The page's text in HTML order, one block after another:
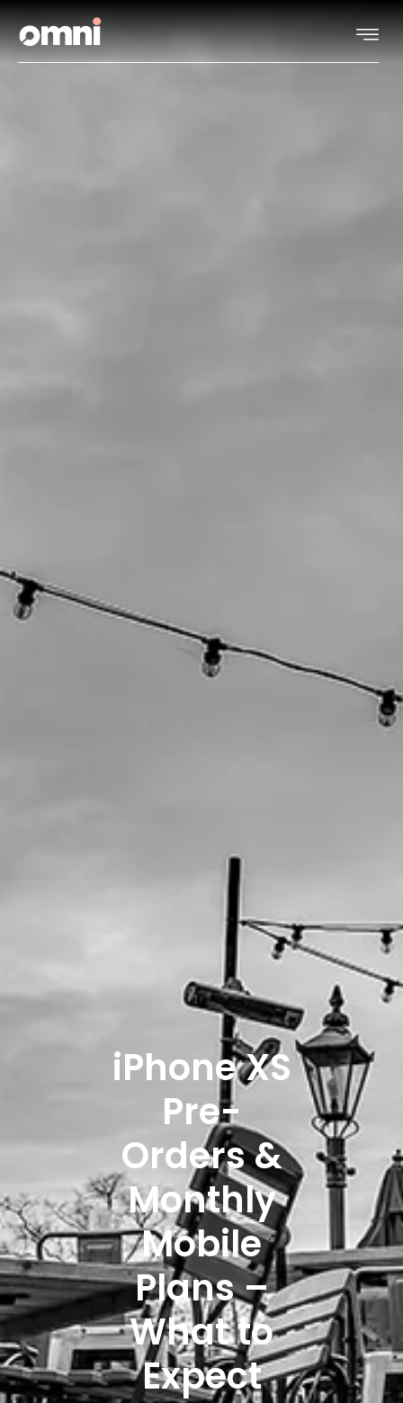
iPhone XS
Pre-
Orders &
Monthly
Mobile
Plans –
What to
Expect